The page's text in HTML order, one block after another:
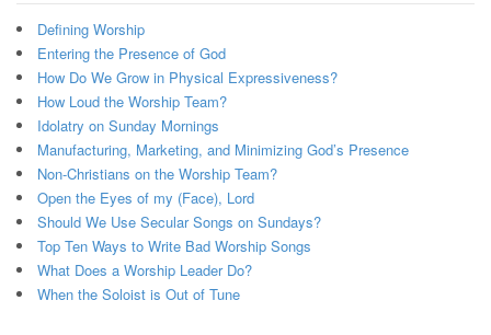
Defining Worship
Entering the Presence of God
How Do We Grow in Physical Expressiveness?
How Loud the Worship Team?
Idolatry on Sunday Mornings
Manufacturing, Marketing, and Minimizing God’s Presence
Non-Christians on the Worship Team?
Open the Eyes of my (Face), Lord
Should We Use Secular Songs on Sundays?
Top Ten Ways to Write Bad Worship Songs
What Does a Worship Leader Do?
When the Soloist is Out of Tune